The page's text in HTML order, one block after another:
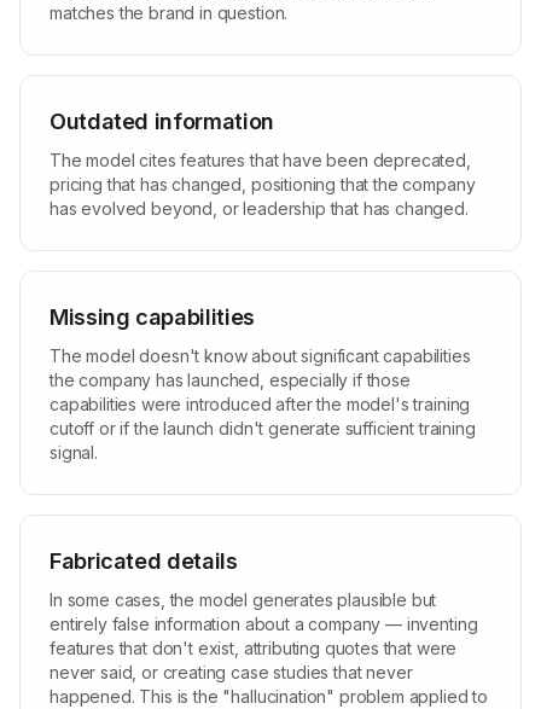
matches the brand in question.
Outdated information
The model cites features that have been deprecated,
pricing that has changed, positioning that the company
has evolved beyond, or leadership that has changed.
Missing capabilities
The model doesn't know about significant capabilities
the company has launched, especially if those
capabilities were introduced after the model's training
cutoff or if the launch didn't generate sufficient training
signal.
Fabricated details
In some cases, the model generates plausible but
entirely false information about a company — inventing
features that don't exist, attributing quotes that were
never said, or creating case studies that never
happened. This is the "hallucination" problem applied to